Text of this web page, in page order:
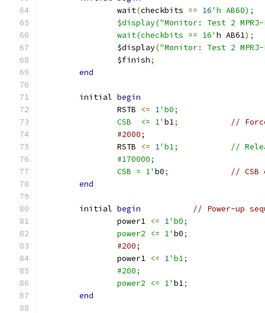
		wait
(checkbits == 16'h AB60);
$display("Monitor: Test 2
		wait(checkbits == 16'
h AB61);
		$display
("Monitor: Test 2
		$finish
;
end
	initial
begin
		RSTB
<= 1'b0;
		CSB  <= 1'
b1;
//
#2000;
		RSTB
<= 1
'b1;	    	//
		#170000;
		CSB = 1'
b0;
// CSB
end
	initial
begin
// Power-up
		power1
<= 1'b0;
		power2 <= 1'
b0;
#200;
		power1
<= 1'b1;
		#200;
		power2 <= 1'
b1;
end